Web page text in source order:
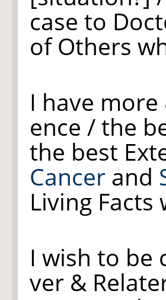
case to
of Others
I have
ence / the
the best
Cancer and
Living
I wish to be
ver &